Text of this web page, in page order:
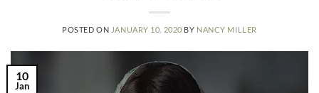
POSTED ON JANUARY 10, 2020 BY NANCY MILLER
10
Jan